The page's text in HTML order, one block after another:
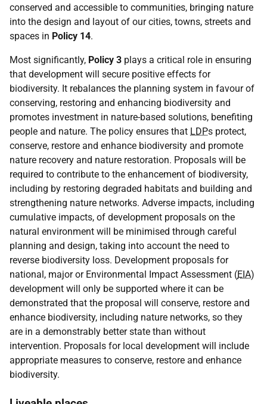
conserved and accessible to communities, bringing nature
into the design and layout of our cities, towns, streets and
spaces in Policy 14.
Most significantly, Policy 3 plays a critical role in ensuring
that development will secure positive effects for
biodiversity. It rebalances the planning system in favour of
conserving, restoring and enhancing biodiversity and
promotes investment in nature-based solutions, benefiting
people and nature. The policy ensures that LDPs protect,
conserve, restore and enhance biodiversity and promote
nature recovery and nature restoration. Proposals will be
required to contribute to the enhancement of biodiversity,
including by restoring degraded habitats and building and
strengthening nature networks. Adverse impacts, including
cumulative impacts, of development proposals on the
natural environment will be minimised through careful
planning and design, taking into account the need to
reverse biodiversity loss. Development proposals for
national, major or Environmental Impact Assessment (EIA)
development will only be supported where it can be
demonstrated that the proposal will conserve, restore and
enhance biodiversity, including nature networks, so they
are in a demonstrably better state than without
intervention. Proposals for local development will include
appropriate measures to conserve, restore and enhance
biodiversity.